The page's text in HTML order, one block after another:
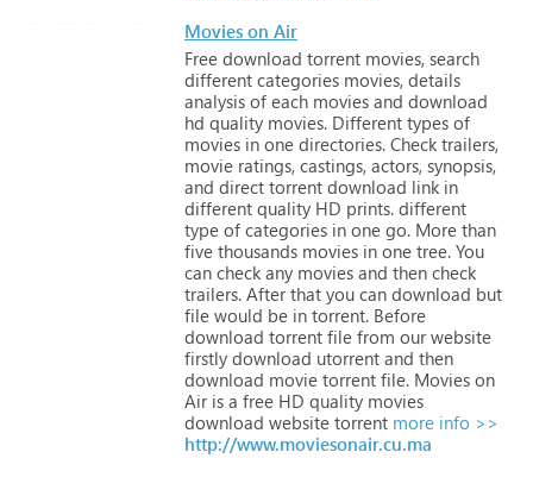
Movies on Air
Free download torrent movies, search
different categories movies, details
analysis of each movies and download
hd quality movies. Different types of
movies in one directories. Check trailers,
movie ratings, castings, actors, synopsis,
and direct torrent download link in
different quality HD prints. different
type of categories in one go. More than
five thousands movies in one tree. You
can check any movies and then check
trailers. After that you can download but
file would be in torrent. Before
download torrent file from our website
firstly download utorrent and then
download movie torrent file. Movies on
Air is a free HD quality movies
download website torrent more info >>
http://www.moviesonair.cu.ma